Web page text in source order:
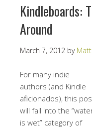
Kindleboards:
Around
March 7, 2012 by
For many indie
authors (and Kindle
aficionados), this
will fall into the
is wet” category of